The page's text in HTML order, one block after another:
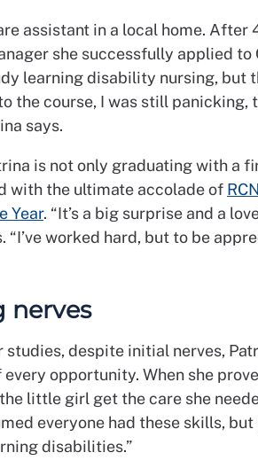
assistant in a local home. After
she successfully applied to
learning disability nursing, but
the course, I was still panicking,
says.
is not only graduating with a
with the ultimate accolade of
Year. “It’s a big surprise and a
“I’ve worked hard, but to be
nerves
studies, despite initial nerves,
opportunity. When she
little girl get the care she
everyone had these skills,
disabilities.”